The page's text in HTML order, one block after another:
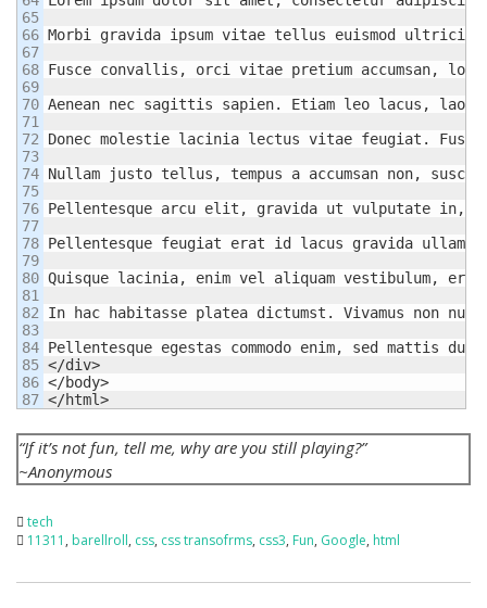
65
66
67
68
69
70
71
72
73
74
75
76
77
78
79
80
81
82
83
84
85
86
Morbi gravida ipsum vitae tellus euismod
Fusce convallis, orci vitae pretium accumsan,
Aenean nec sagittis sapien. Etiam leo lacus,
Donec molestie lacinia lectus vitae feugiat.
Nullam justo tellus, tempus a accumsan non,
Pellentesque arcu elit, gravida ut vulputate in,
Pellentesque feugiat erat id lacus gravida
Quisque lacinia, enim vel aliquam vestibulum,
In hac habitasse platea dictumst. Vivamus non
Pellentesque egestas commodo enim, sed
</div>
</body>
</html>
“If it’s not fun, tell me, why are you still playing?”
~Anonymous
tech
11311 , barellroll, css, css transofrms, css3, Fun, Google, html